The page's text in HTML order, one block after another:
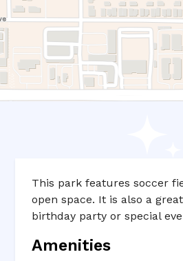
This park features soccer
open space. It is also a
birthday party or special
Amenities